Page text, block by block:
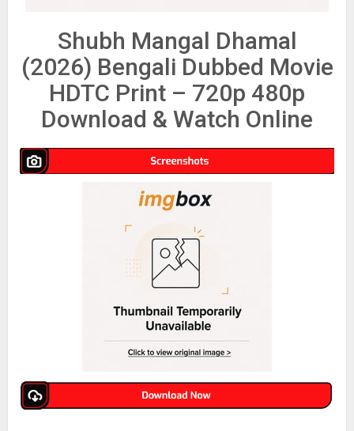
Shubh Mangal Dhamal
(2026) Bengali Dubbed Movie
HDTC Print – 720p 480p
Download & Watch Online